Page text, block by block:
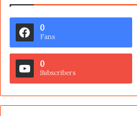
0
Fans
0
Subscribers